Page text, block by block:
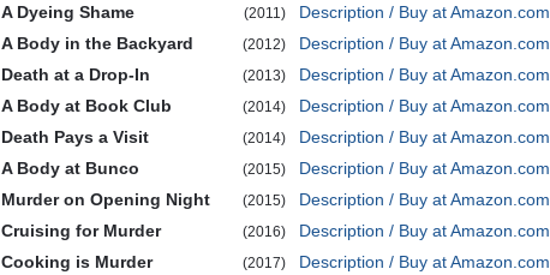
A Dyeing Shame
(2011)
Description / Buy at Amazon.com
A Body in the Backyard
(2012)
Description / Buy at Amazon.com
Death at a Drop-In
(2013)
Description / Buy at Amazon.com
A Body at Book Club
(2014)
Description / Buy at Amazon.com
Death Pays a Visit
(2014)
Description / Buy at Amazon.com
A Body at Bunco
(2015)
Description / Buy at Amazon.com
Murder on Opening Night
(2015)
Description / Buy at Amazon.com
Cruising for Murder
(2016)
Description / Buy at Amazon.com
Cooking is Murder
(2017)
Description / Buy at Amazon.com